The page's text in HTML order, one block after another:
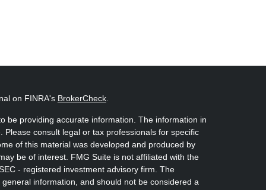
on FINRA's BrokerCheck.
be providing accurate information. The information in
consult legal or tax professionals for specific
of this material was developed and produced by
be of interest. FMG Suite is not affiliated with the
- registered investment advisory firm. The
information, and should not be considered a